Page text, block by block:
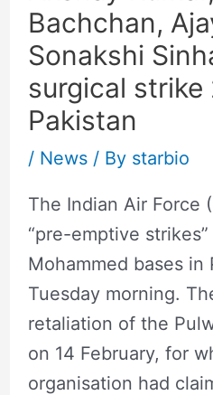
Bachchan,
Sonakshi
surgical strike
Pakistan
/ News/ By starbio
The Indian Air Force
“pre-emptive
Mohammed bases in
Tuesday morning.
retaliation of the
on 14 February, for
organisation had